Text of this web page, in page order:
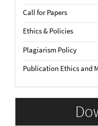
Call for Papers
Ethics & Policies
Plagiarism Policy
Publication Ethics and